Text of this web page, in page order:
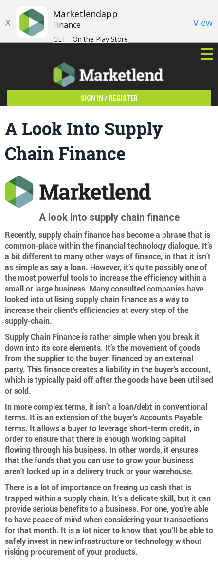
X
Marketlendapp
Finance
GET - On the Play Store
View
SIGN IN / REGISTER
A Look Into Supply
Chain Finance
A look into supply chain finance
Recently, supply chain finance has become a phrase that is
common-place within the financial technology dialogue. It’s
a bit different to many other ways of finance, in that it isn’t
as simple as say a loan. However, it’s quite possibly one of
the most powerful tools to increase the efficiency within a
small or large business. Many consulted companies have
looked into utilising supply chain finance as a way to
increase their client’s efficiencies at every step of the
supply-chain.
Supply Chain Finance is rather simple when you break it
down into its core elements. It’s the movement of goods
from the supplier to the buyer, financed by an external
party. This finance creates a liability in the buyer’s account,
which is typically paid off after the goods have been utilised
or sold.
In more complex terms, it isn’t a loan/debt in conventional
terms. It is an extension of the buyer’s Accounts Payable
terms. It allows a buyer to leverage short-term credit, in
order to ensure that there is enough working capital
flowing through his business. In other words, it ensures
that the funds that you can use to grow your business
aren’t locked up in a delivery truck or your warehouse.
There is a lot of importance on freeing up cash that is
trapped within a supply chain. It’s a delicate skill, but it can
provide serious benefits to a business. For one, you’re able
to have peace of mind when considering your transactions
for that month. It is a lot nicer to know that you’ll be able to
safely invest in new infrastructure or technology without
risking procurement of your products.